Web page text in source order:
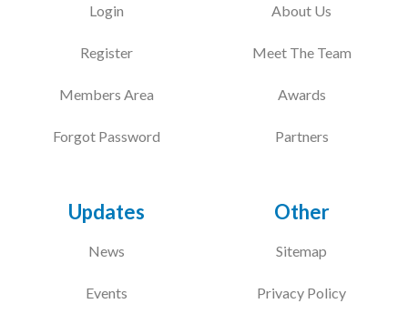
Login
Register
Members Area
Forgot Password
About Us
Meet The Team
Awards
Partners
Updates
News
Events
Other
Sitemap
Privacy Policy